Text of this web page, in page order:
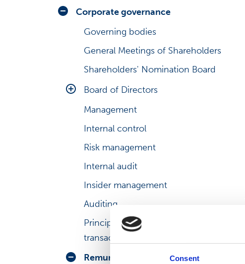
Consent
Analysts
Consensus estimates
Debt information
President & CEO’s review
Share series
Share graph
Share price look-up
Investment calculator
Major shareholders
Management transactions
Management shareholding
Major changes in shareholdings
Share history
Corporate governance
Governing bodies
General Meetings of Shareholders
Shareholders' Nomination Board
Board of Directors
Main duties
Board Committees
Evaluation and diversity
Management
Internal control
Risk management
Internal audit
Insider management
Auditing
Principles for related party
transactions
Remuneration